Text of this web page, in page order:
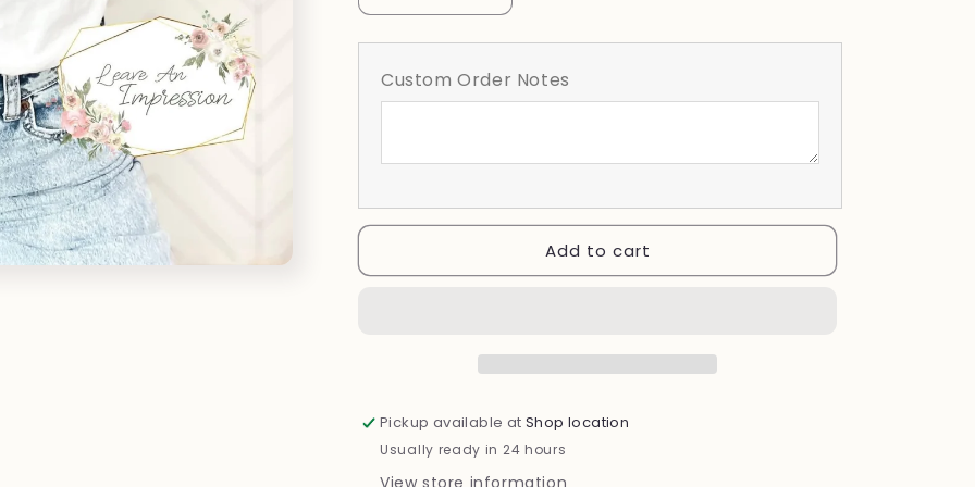
quantity
for
Club
quantity
for
Social
Club
Custom Order Notes
Add to cart
Pickup available atShop location
Usually ready in 24 hours
View store information